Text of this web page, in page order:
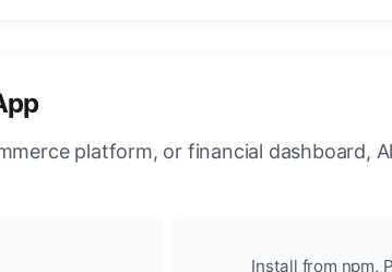
platform, or financial dashboard,
Install from npm,